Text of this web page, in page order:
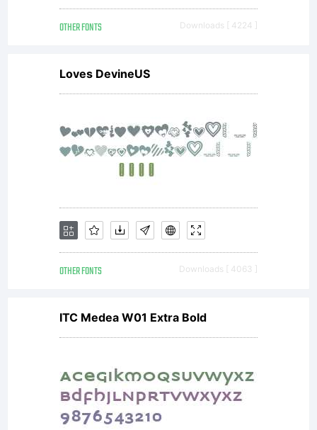
OTHER FONTS Downloads [ 4224 ]
Loves DevineUS
OTHER FONTS Downloads [ 4063 ]
ITC Medea W01 Extra Bold